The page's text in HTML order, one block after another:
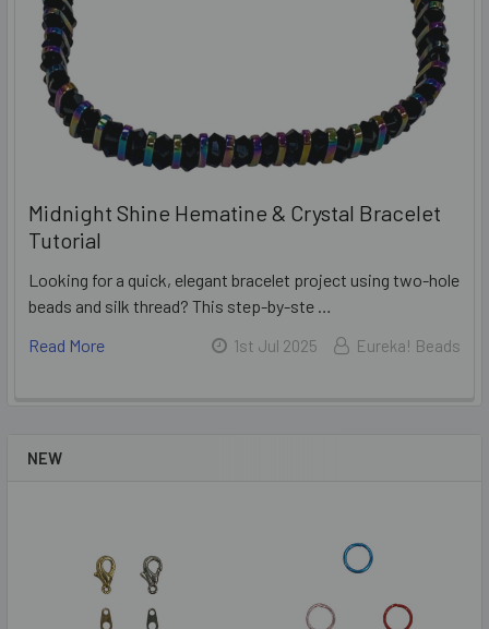
NEW
Midnight Shine Hematine & Crystal Bracelet
Tutorial
Looking for a quick, elegant bracelet project using two-hole
beads and silk thread? This step-by-ste …
Read More
1st Jul 2025 Eureka! Beads